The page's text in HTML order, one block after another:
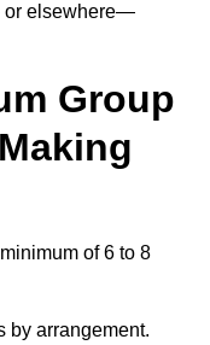
or elsewhere—
Group
of 6 to 8
by arrangement.